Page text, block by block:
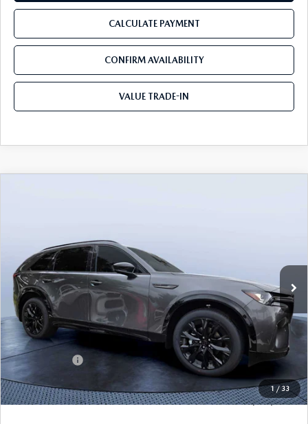
CALCULATE PAYMENT
CONFIRM AVAILABILITY
VALUE TRADE-IN
1 / 33
Mazda City of Orange Park
VIN:JM3KKDHC5T1385277 Stock:MC85277
In Stock Ext. Int.
LESS
MSRP
$56,390
Dealer Discount
-$4,177
Mazda Offers:
-$3,000
Pre-Delivery Service Charge
+$1,190
Tom Bush Price $50,403